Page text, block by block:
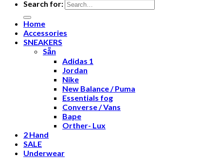
Search for:
Home
Accessories
SNEAKERS
Sẵn
Adidas 1
Jordan
Nike
New Balance / Puma
Essentials fog
Converse / Vans
Bape
Orther- Lux
2 Hand
SALE
Underwear